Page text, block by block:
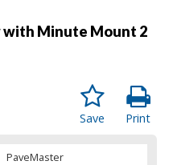
with Minute Mount 2
Print
Save
PaveMaster